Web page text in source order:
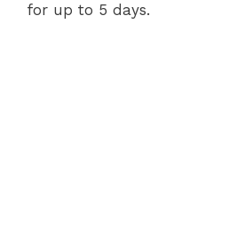
for up to 5 days.